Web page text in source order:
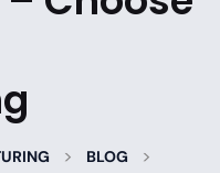
> BLOG >